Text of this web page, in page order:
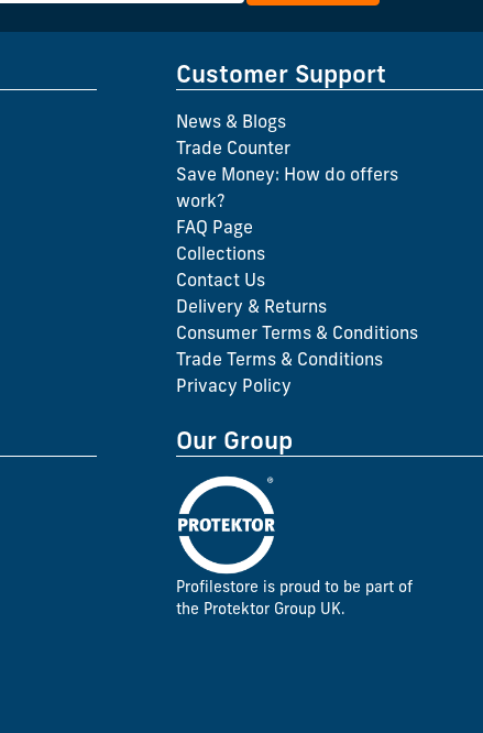
Customer Support
News & Blogs
Trade Counter
Save Money: How do offers
work?
FAQ Page
Collections
Contact Us
Delivery & Returns
Consumer Terms & Conditions
Trade Terms & Conditions
Privacy Policy
Our Group
Profilestore is proud to be part of
the Protektor Group UK.